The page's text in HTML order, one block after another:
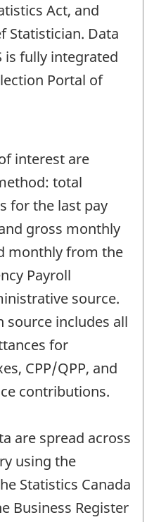
Act, and
Statistician. Data
is fully integrated
Portal of
interest are
total
for the last pay
gross monthly
monthly from the
Payroll
source.
source includes all
for
CPP/QPP, and
contributions.
are spread across
using the
Statistics Canada
Business Register